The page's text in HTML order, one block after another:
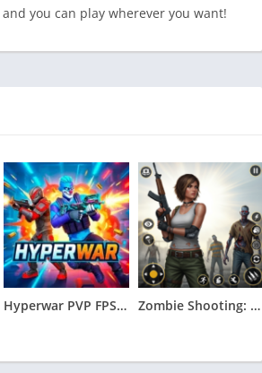
you can play wherever you want!
Hyperwar PVP FPS Apk Zombie Shooting: Survival Game Apk